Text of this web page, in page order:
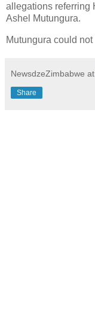
allegations referring
Ashel Mutungura.
Mutungura could
NewsdzeZimbabwe at
Share